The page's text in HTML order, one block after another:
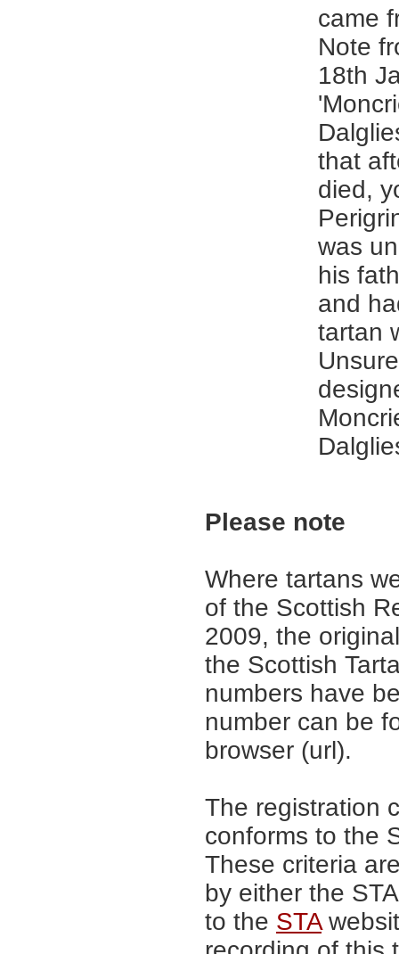
came
Note
18th
that
died,
was
his
and
tartan
Please note
Where tartans
of the Scottish
2009, the
the Scottish
numbers have
number can be
browser (url).
The registration
conforms to the
These criteria
by either the
to the STA